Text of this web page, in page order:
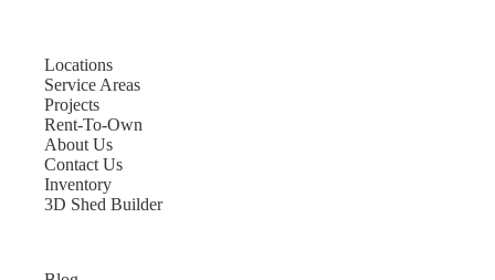
Locations
Service Areas
Projects
Rent-To-Own
About Us
Contact Us
Inventory
3D Shed Builder